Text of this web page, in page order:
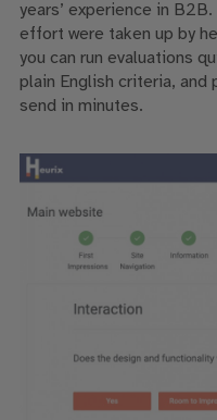
years’ experience in
effort were taken up by
you can run evaluations
plain English criteria, and
send in minutes.